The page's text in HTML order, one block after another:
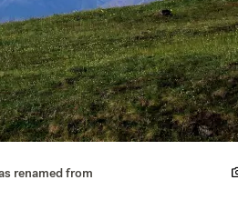
renamed from